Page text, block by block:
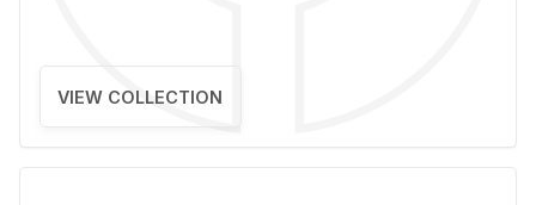
VIEW COLLECTION